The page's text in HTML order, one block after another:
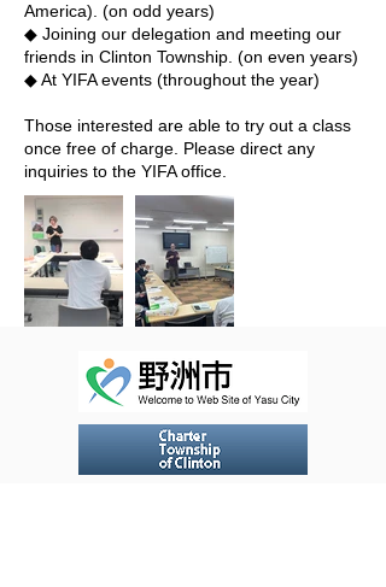
America). (on odd years)
◆ Joining our delegation and meeting our
friends in Clinton Township. (on even years)
◆ At YIFA events (throughout the year)
Those interested are able to try out a class
once free of charge. Please direct any
inquiries to the YIFA office.